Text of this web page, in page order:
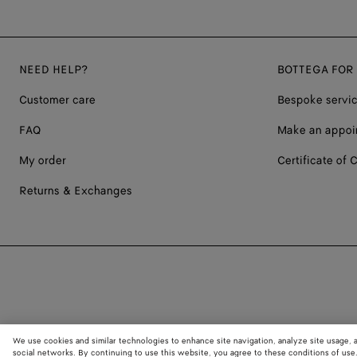
NEED HELP?
Customer care
FAQ
My order
Returns & Exchanges
BOTTEGA FOR
Bespoke
Make an
Certificate of
We use cookies and similar technologies to enhance site navigation, analyze site
social networks. By continuing to use this website, you agree to these conditions of use.